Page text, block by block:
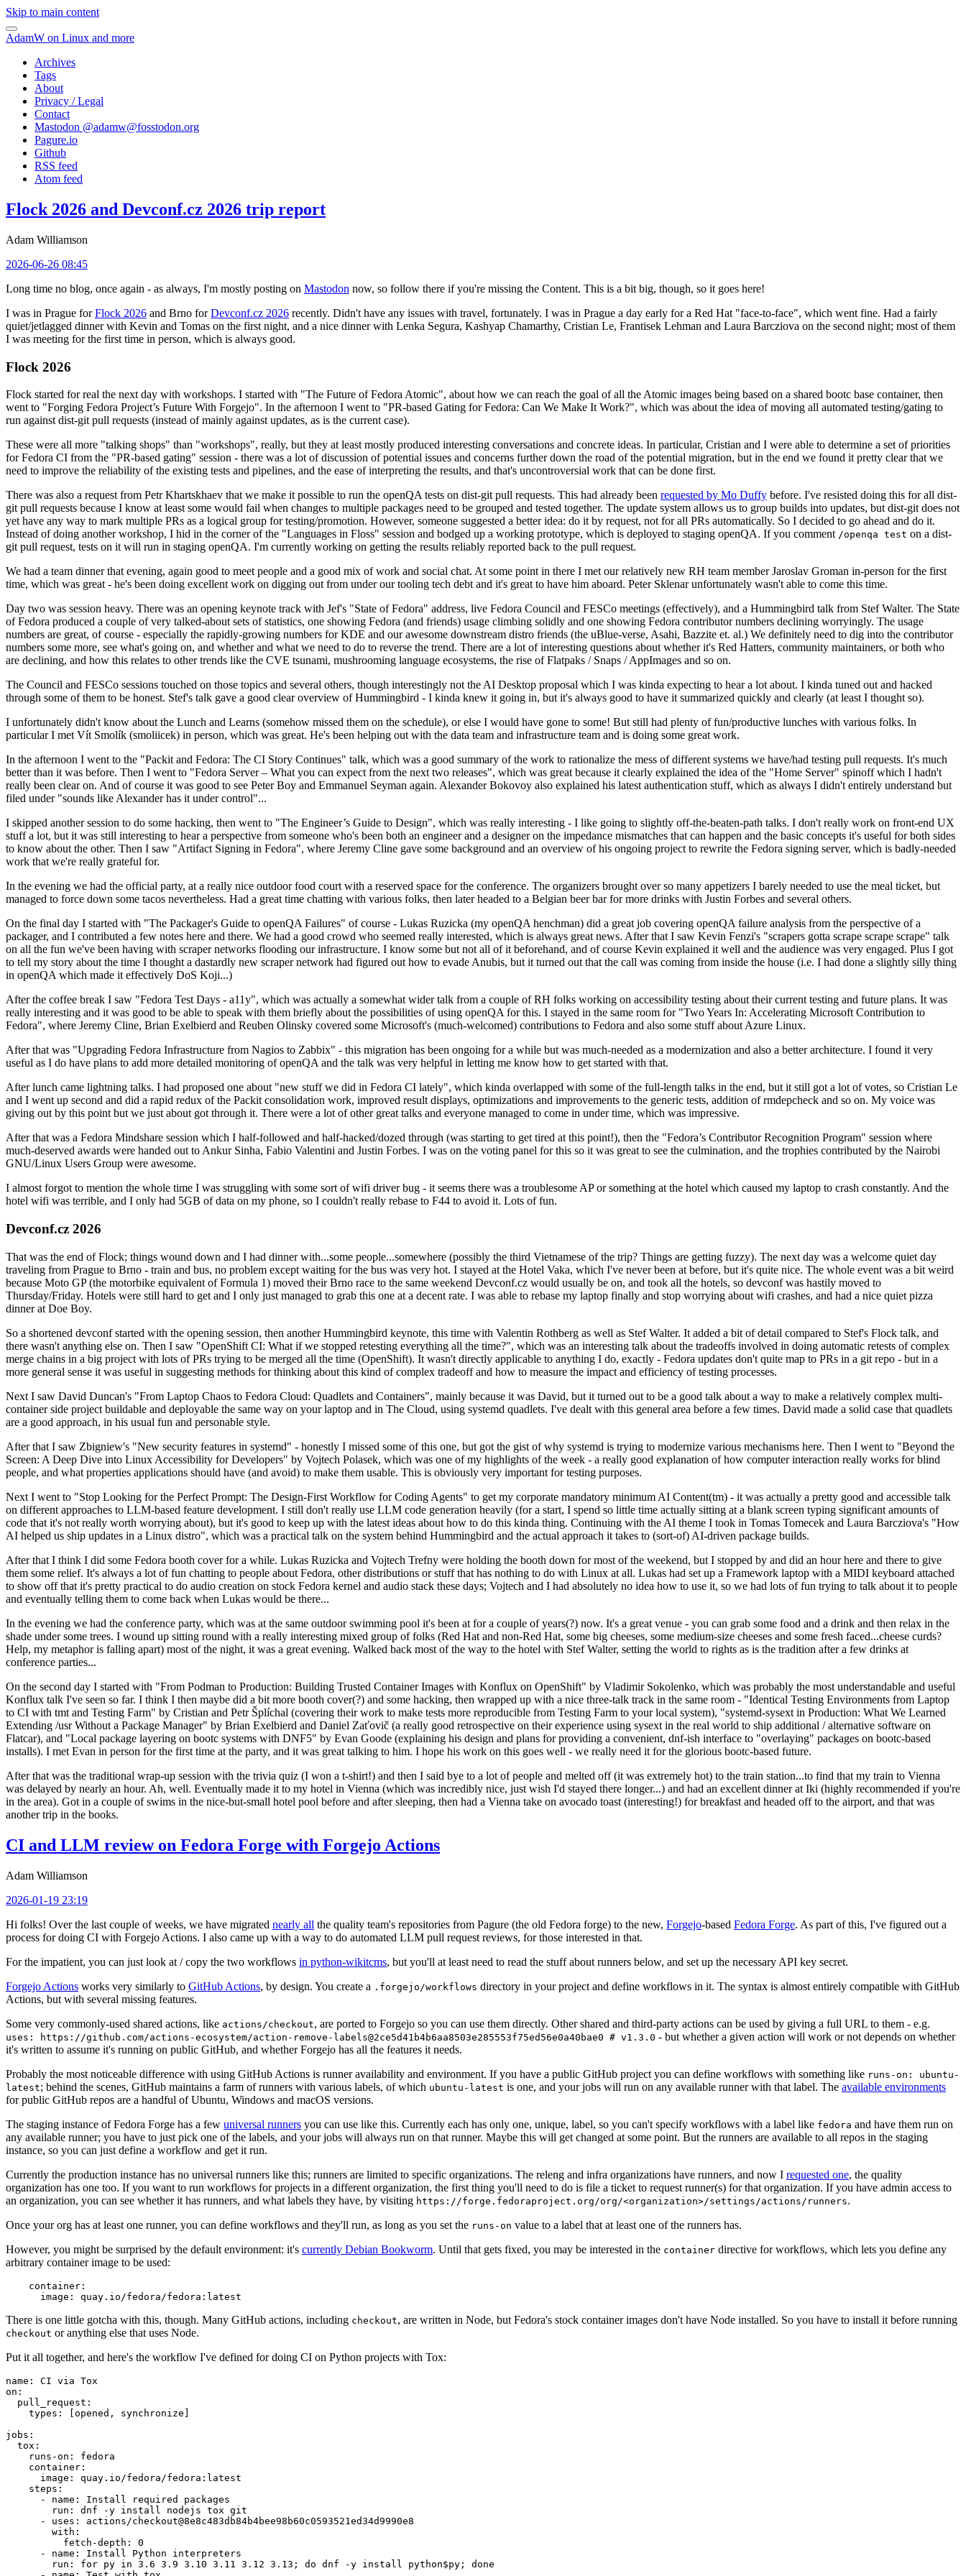
Skip to main content
AdamW on Linux and more
Archives
Tags
About
Privacy / Legal
Contact
Mastodon @adamw@fosstodon.org
Pagure.io
Github
RSS feed
Atom feed
Flock 2026 and Devconf.cz 2026 trip report
Adam Williamson
2026-06-26 08:45
Long time no blog, once again - as always, I'm mostly posting on Mastodon now, so follow there if you're missing the Content. This is a bit big, though, so it goes here!
I was in Prague forFlock 2026 and Brno forDevconf.cz 2026 recently. Didn't have any issues with travel, fortunately. I was in Prague a day early for a Red Hat "face-to-face", which went fine. Had a fairly
quiet/jetlagged dinner with Kevin and Tomas on the first night, and a nice dinner with Lenka Segura, Kashyap Chamarthy, Cristian Le, Frantisek Lehman and Laura Barcziova on the second night; most of them
I was meeting for the first time in person, which is always good.
Flock 2026
Flock started for real the next day with workshops. I started with "The Future of Fedora Atomic", about how we can reach the goal of all the Atomic images being based on a shared bootc base container, then
went to "Forging Fedora Project’s Future With Forgejo". In the afternoon I went to "PR-based Gating for Fedora: Can We Make It Work?", which was about the idea of moving all automated testing/gating to
run against dist-git pull requests (instead of mainly against updates, as is the current case).
These were all more "talking shops" than "workshops", really, but they at least mostly produced interesting conversations and concrete ideas. In particular, Cristian and I were able to determine a set of priorities
for Fedora CI from the "PR-based gating" session - there was a lot of discussion of potential issues and concerns further down the road of the potential migration, but in the end we found it pretty clear that we
need to improve the reliability of the existing tests and pipelines, and the ease of interpreting the results, and that's uncontroversial work that can be done first.
There was also a request from Petr Khartskhaev that we make it possible to run the openQA tests on dist-git pull requests. This had already been requested by Mo Duffy before. I've resisted doing this for all dist-
git pull requests because I know at least some would fail when changes to multiple packages need to be grouped and tested together. The update system allows us to group builds into updates, but dist-git does not
yet have any way to mark multiple PRs as a logical group for testing/promotion. However, someone suggested a better idea: do it by request, not for all PRs automatically. So I decided to go ahead and do it.
Instead of doing another workshop, I hid in the corner of the "Languages in Floss" session and bodged up a working prototype, which is deployed to staging openQA. If you comment /openqa test on a dist-
git pull request, tests on it will run in staging openQA. I'm currently working on getting the results reliably reported back to the pull request.
We had a team dinner that evening, again good to meet people and a good mix of work and social chat. At some point in there I met our relatively new RH team member Jaroslav Groman in-person for the first
time, which was great - he's been doing excellent work on digging out from under our tooling tech debt and it's great to have him aboard. Peter Sklenar unfortunately wasn't able to come this time.
Day two was session heavy. There was an opening keynote track with Jef's "State of Fedora" address, live Fedora Council and FESCo meetings (effectively), and a Hummingbird talk from Stef Walter. The State
of Fedora produced a couple of very talked-about sets of statistics, one showing Fedora (and friends) usage climbing solidly and one showing Fedora contributor numbers declining worryingly. The usage
numbers are great, of course - especially the rapidly-growing numbers for KDE and our awesome downstream distro friends (the uBlue-verse, Asahi, Bazzite et. al.) We definitely need to dig into the contributor
numbers some more, see what's going on, and whether and what we need to do to reverse the trend. There are a lot of interesting questions about whether it's Red Hatters, community maintainers, or both who
are declining, and how this relates to other trends like the CVE tsunami, mushrooming language ecosystems, the rise of Flatpaks / Snaps / AppImages and so on.
The Council and FESCo sessions touched on those topics and several others, though interestingly not the AI Desktop proposal which I was kinda expecting to hear a lot about. I kinda tuned out and hacked
through some of them to be honest. Stef's talk gave a good clear overview of Hummingbird - I kinda knew it going in, but it's always good to have it summarized quickly and clearly (at least I thought so).
I unfortunately didn't know about the Lunch and Learns (somehow missed them on the schedule), or else I would have gone to some! But still had plenty of fun/productive lunches with various folks. In
particular I met Vít Smolík (smoliicek) in person, which was great. He's been helping out with the data team and infrastructure team and is doing some great work.
In the afternoon I went to the "Packit and Fedora: The CI Story Continues" talk, which was a good summary of the work to rationalize the mess of different systems we have/had testing pull requests. It's much
better than it was before. Then I went to "Fedora Server – What you can expect from the next two releases", which was great because it clearly explained the idea of the "Home Server" spinoff which I hadn't
really been clear on. And of course it was good to see Peter Boy and Emmanuel Seyman again. Alexander Bokovoy also explained his latest authentication stuff, which as always I didn't entirely understand but
filed under "sounds like Alexander has it under control"...
I skipped another session to do some hacking, then went to "The Engineer’s Guide to Design", which was really interesting - I like going to slightly off-the-beaten-path talks. I don't really work on front-end UX
stuff a lot, but it was still interesting to hear a perspective from someone who's been both an engineer and a designer on the impedance mismatches that can happen and the basic concepts it's useful for both sides
to know about the other. Then I saw "Artifact Signing in Fedora", where Jeremy Cline gave some background and an overview of his ongoing project to rewrite the Fedora signing server, which is badly-needed
work that we're really grateful for.
In the evening we had the official party, at a really nice outdoor food court with a reserved space for the conference. The organizers brought over so many appetizers I barely needed to use the meal ticket, but
managed to force down some tacos nevertheless. Had a great time chatting with various folks, then later headed to a Belgian beer bar for more drinks with Justin Forbes and several others.
On the final day I started with "The Packager's Guide to openQA Failures" of course - Lukas Ruzicka (my openQA henchman) did a great job covering openQA failure analysis from the perspective of a
packager, and I contributed a few notes here and there. We had a good crowd who seemed really interested, which is always great news. After that I saw Kevin Fenzi's "scrapers gotta scrape scrape scrape" talk
on all the fun we've been having with scraper networks flooding our infrastructure. I know some but not all of it beforehand, and of course Kevin explained it well and the audience was very engaged. Plus I got
to tell my story about the time I thought a dastardly new scraper network had figured out how to evade Anubis, but it turned out that the call was coming from inside the house (i.e. I had done a slightly silly thing
in openQA which made it effectively DoS Koji...)
After the coffee break I saw "Fedora Test Days - a11y", which was actually a somewhat wider talk from a couple of RH folks working on accessibility testing about their current testing and future plans. It was
really interesting and it was good to be able to speak with them briefly about the possibilities of using openQA for this. I stayed in the same room for "Two Years In: Accelerating Microsoft Contribution to
Fedora", where Jeremy Cline, Brian Exelbierd and Reuben Olinsky covered some Microsoft's (much-welcomed) contributions to Fedora and also some stuff about Azure Linux.
After that was "Upgrading Fedora Infrastructure from Nagios to Zabbix" - this migration has been ongoing for a while but was much-needed as a modernization and also a better architecture. I found it very
useful as I do have plans to add more detailed monitoring of openQA and the talk was very helpful in letting me know how to get started with that.
After lunch came lightning talks. I had proposed one about "new stuff we did in Fedora CI lately", which kinda overlapped with some of the full-length talks in the end, but it still got a lot of votes, so Cristian Le
and I went up second and did a rapid redux of the Packit consolidation work, improved result displays, optimizations and improvements to the generic tests, addition of rmdepcheck and so on. My voice was
giving out by this point but we just about got through it. There were a lot of other great talks and everyone managed to come in under time, which was impressive.
After that was a Fedora Mindshare session which I half-followed and half-hacked/dozed through (was starting to get tired at this point!), then the "Fedora’s Contributor Recognition Program" session where
much-deserved awards were handed out to Ankur Sinha, Fabio Valentini and Justin Forbes. I was on the voting panel for this so it was great to see the culmination, and the trophies contributed by the Nairobi
GNU/Linux Users Group were awesome.
I almost forgot to mention the whole time I was struggling with some sort of wifi driver bug - it seems there was a troublesome AP or something at the hotel which caused my laptop to crash constantly. And the
hotel wifi was terrible, and I only had 5GB of data on my phone, so I couldn't really rebase to F44 to avoid it. Lots of fun.
Devconf.cz 2026
That was the end of Flock; things wound down and I had dinner with...some people...somewhere (possibly the third Vietnamese of the trip? Things are getting fuzzy). The next day was a welcome quiet day
traveling from Prague to Brno - train and bus, no problem except waiting for the bus was very hot. I stayed at the Hotel Vaka, which I've never been at before, but it's quite nice. The whole event was a bit weird
because Moto GP (the motorbike equivalent of Formula 1) moved their Brno race to the same weekend Devconf.cz would usually be on, and took all the hotels, so devconf was hastily moved to
Thursday/Friday. Hotels were still hard to get and I only just managed to grab this one at a decent rate. I was able to rebase my laptop finally and stop worrying about wifi crashes, and had a nice quiet pizza
dinner at Doe Boy.
So a shortened devconf started with the opening session, then another Hummingbird keynote, this time with Valentin Rothberg as well as Stef Walter. It added a bit of detail compared to Stef's Flock talk, and
there wasn't anything else on. Then I saw "OpenShift CI: What if we stopped retesting everything all the time?", which was an interesting talk about the tradeoffs involved in doing automatic retests of complex
merge chains in a big project with lots of PRs trying to be merged all the time (OpenShift). It wasn't directly applicable to anything I do, exactly - Fedora updates don't quite map to PRs in a git repo - but in a
more general sense it was useful in suggesting methods for thinking about this kind of complex tradeoff and how to measure the impact and efficiency of testing processes.
Next I saw David Duncan's "From Laptop Chaos to Fedora Cloud: Quadlets and Containers", mainly because it was David, but it turned out to be a good talk about a way to make a relatively complex multi-
container side project buildable and deployable the same way on your laptop and in The Cloud, using systemd quadlets. I've dealt with this general area before a few times. David made a solid case that quadlets
are a good approach, in his usual fun and personable style.
After that I saw Zbigniew's "New security features in systemd" - honestly I missed some of this one, but got the gist of why systemd is trying to modernize various mechanisms here. Then I went to "Beyond the
Screen: A Deep Dive into Linux Accessibility for Developers" by Vojtech Polasek, which was one of my highlights of the week - a really good explanation of how computer interaction really works for blind
people, and what properties applications should have (and avoid) to make them usable. This is obviously very important for testing purposes.
Next I went to "Stop Looking for the Perfect Prompt: The Design-First Workflow for Coding Agents" to get my corporate mandatory minimum AI Content(tm) - it was actually a pretty good and accessible talk
on different approaches to LLM-based feature development. I still don't really use LLM code generation heavily (for a start, I spend so little time actually sitting at a blank screen typing significant amounts of
code that it's not really worth worrying about), but it's good to keep up with the latest ideas about how to do this kinda thing. Continuing with the AI theme I took in Tomas Tomecek and Laura Barcziova's "How
AI helped us ship updates in a Linux distro", which was a practical talk on the system behind Hummingbird and the actual approach it takes to (sort-of) AI-driven package builds.
After that I think I did some Fedora booth cover for a while. Lukas Ruzicka and Vojtech Trefny were holding the booth down for most of the weekend, but I stopped by and did an hour here and there to give
them some relief. It's always a lot of fun chatting to people about Fedora, other distributions or stuff that has nothing to do with Linux at all. Lukas had set up a Framework laptop with a MIDI keyboard attached
to show off that it's pretty practical to do audio creation on stock Fedora kernel and audio stack these days; Vojtech and I had absolutely no idea how to use it, so we had lots of fun trying to talk about it to people
and eventually telling them to come back when Lukas would be there...
In the evening we had the conference party, which was at the same outdoor swimming pool it's been at for a couple of years(?) now. It's a great venue - you can grab some food and a drink and then relax in the
shade under some trees. I wound up sitting round with a really interesting mixed group of folks (Red Hat and non-Red Hat, some big cheeses, some medium-size cheeses and some fresh faced...cheese curds?
Help, my metaphor is falling apart) most of the night, it was a great evening. Walked back most of the way to the hotel with Stef Walter, setting the world to rights as is the tradition after a few drinks at
conference parties...
On the second day I started with "From Podman to Production: Building Trusted Container Images with Konflux on OpenShift" by Vladimir Sokolenko, which was probably the most understandable and useful
Konflux talk I've seen so far. I think I then maybe did a bit more booth cover(?) and some hacking, then wrapped up with a nice three-talk track in the same room - "Identical Testing Environments from Laptop
to CI with tmt and Testing Farm" by Cristian and Petr Šplíchal (covering their work to make tests more reproducible from Testing Farm to your local system), "systemd-sysext in Production: What We Learned
Extending /usr Without a Package Manager" by Brian Exelbierd and Daniel Zaťovič (a really good retrospective on their experience using sysext in the real world to ship additional / alternative software on
Flatcar), and "Local package layering on bootc systems with DNF5" by Evan Goode (explaining his design and plans for providing a convenient, dnf-ish interface to "overlaying" packages on bootc-based
installs). I met Evan in person for the first time at the party, and it was great talking to him. I hope his work on this goes well - we really need it for the glorious bootc-based future.
After that was the traditional wrap-up session with the trivia quiz (I won a t-shirt!) and then I said bye to a lot of people and melted off (it was extremely hot) to the train station...to find that my train to Vienna
was delayed by nearly an hour. Ah, well. Eventually made it to my hotel in Vienna (which was incredibly nice, just wish I'd stayed there longer...) and had an excellent dinner at Iki (highly recommended if you're
in the area). Got in a couple of swims in the nice-but-small hotel pool before and after sleeping, then had a Vienna take on avocado toast (interesting!) for breakfast and headed off to the airport, and that was
another trip in the books.
CI and LLM review on Fedora Forge with Forgejo Actions
Adam Williamson
2026-01-19 23:19
Hi folks! Over the last couple of weeks, we have migrated nearly all the quality team's repositories from Pagure (the old Fedora forge) to the new, Forgejo-based Fedora Forge. As part of this, I've figured out a
process for doing CI with Forgejo Actions. I also came up with a way to do automated LLM pull request reviews, for those interested in that.
For the impatient, you can just look at / copy the two workflows in python-wikitcms, but you'll at least need to read the stuff about runners below, and set up the necessary API key secret.
Forgejo Actions works very similarly to GitHub Actions, by design. You create a .forgejo/workflows directory in your project and define workflows in it. The syntax is almost entirely compatible with GitHub
Actions, but with several missing features.
Some very commonly-used shared actions, like actions/checkout, are ported to Forgejo so you can use them directly. Other shared and third-party actions can be used by giving a full URL to them - e.g.
uses: https://github.com/actions-ecosystem/action-remove-labels@2ce5d41b4b6aa8503e285553f75ed56e0a40bae0 # v1.3.0 - but whether a given action will work or not depends on whether
it's written to assume it's running on public GitHub, and whether Forgejo has all the features it needs.
Probably the most noticeable difference with using GitHub Actions is runner availability and environment. If you have a public GitHub project you can define workflows with something like runs-on: ubuntu-
latest; behind the scenes, GitHub maintains a farm of runners with various labels, of which ubuntu-latest is one, and your jobs will run on any available runner with that label. The available environments
for public GitHub repos are a handful of Ubuntu, Windows and macOS versions.
The staging instance of Fedora Forge has a few universal runners you can use like this. Currently each has only one, unique, label, so you can't specify workflows with a label like fedora and have them run on
any available runner; you have to just pick one of the labels, and your jobs will always run on that runner. Maybe this will get changed at some point. But the runners are available to all repos in the staging
instance, so you can just define a workflow and get it run.
Currently the production instance has no universal runners like this; runners are limited to specific organizations. The releng and infra organizations have runners, and now I requested one, the quality
organization has one too. If you want to run workflows for projects in a different organization, the first thing you'll need to do is file a ticket to request runner(s) for that organization. If you have admin access to
an organization, you can see whether it has runners, and what labels they have, by visiting https://forge.fedoraproject.org/org/<organization>/settings/actions/runners.
Once your org has at least one runner, you can define workflows and they'll run, as long as you set the runs-on value to a label that at least one of the runners has.
However, you might be surprised by the default environment: it's currently Debian Bookworm. Until that gets fixed, you may be interested in the container directive for workflows, which lets you define any
arbitrary container image to be used:
container :
image : quay.io/fedora/fedora:latest
There is one little gotcha with this, though. Many GitHub actions, including checkout, are written in Node, but Fedora's stock container images don't have Node installed. So you have to install it before running
checkout or anything else that uses Node.
Put it all together, and here's the workflow I've defined for doing CI on Python projects with Tox:
name :
CI via Tox
on :
pull_request :
types : [opened , synchronize ]
jobs :
tox :
runs-on :
fedora
container :
image :
quay.io/fedora/fedora:latest
steps :
-
name :
Install required packages
run :
dnf -y install nodejs tox git
-
uses :
actions/checkout@8e8c483db84b4bee98b60c0593521ed34d9990e8
with :
fetch-depth :
0
-
name :
Install Python interpreters
run :
for py in 3.6 3.9 3.10 3.11 3.12 3.13; do dnf -y install python$py; done